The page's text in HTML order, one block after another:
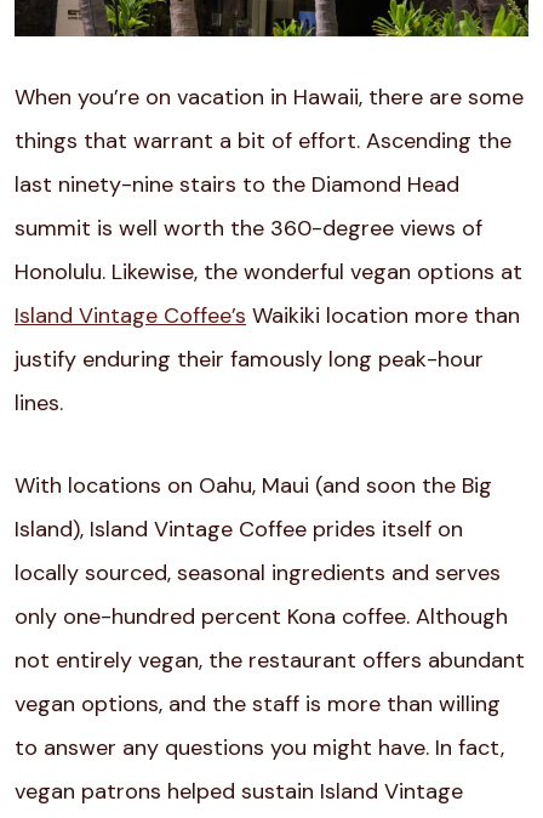
When you’re on vacation in Hawaii, there are some
things that warrant a bit of effort. Ascending the
last ninety-nine stairs to the Diamond Head
summit is well worth the 360-degree views of
Honolulu. Likewise, the wonderful vegan options at
Island Vintage Coffee’s Waikiki location more than
justify enduring their famously long peak-hour
lines.
With locations on Oahu, Maui (and soon the Big
Island), Island Vintage Coffee prides itself on
locally sourced, seasonal ingredients and serves
only one-hundred percent Kona coffee. Although
not entirely vegan, the restaurant offers abundant
vegan options, and the staff is more than willing
to answer any questions you might have. In fact,
vegan patrons helped sustain Island Vintage